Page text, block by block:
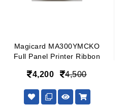
Magicard MA300YMCKO
Full Panel Printer Ribbon
4,200 4,500